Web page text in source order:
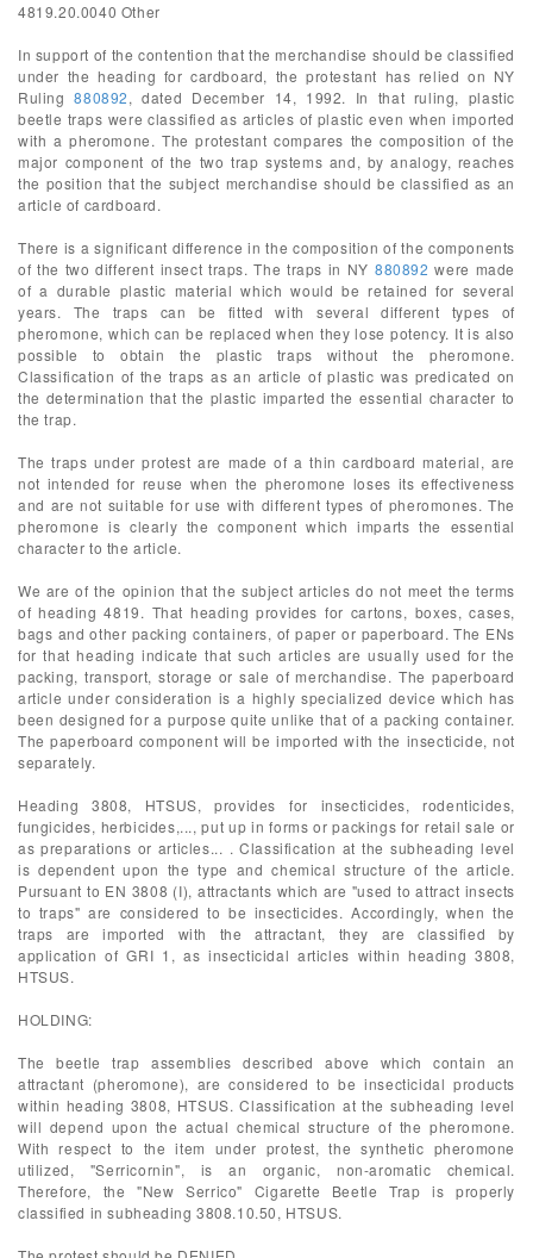
4819.20.0040 Other
In support of the contention that the merchandise should be classified
under the heading for cardboard, the protestant has relied on NY
Ruling880892, dated December 14, 1992. In that ruling, plastic
beetle traps were classified as articles of plastic even when imported
with a pheromone. The protestant compares the composition of the
major component of the two trap systems and, by analogy, reaches
the position that the subject merchandise should be classified as an
article of cardboard.
There is a significant difference in the composition of the components
of the two different insect traps. The traps in NY 880892 were made
of a durable plastic material which would be retained for several
years. The traps can be fitted with several different types of
pheromone, which can be replaced when they lose potency. It is also
possible to obtain the plastic traps without the pheromone.
Classification of the traps as an article of plastic was predicated on
the determination that the plastic imparted the essential character to
the trap.
The traps under protest are made of a thin cardboard material, are
not intended for reuse when the pheromone loses its effectiveness
and are not suitable for use with different types of pheromones. The
pheromone is clearly the component which imparts the essential
character to the article.
We are of the opinion that the subject articles do not meet the terms
of heading 4819. That heading provides for cartons, boxes, cases,
bags and other packing containers, of paper or paperboard. The ENs
for that heading indicate that such articles are usually used for the
packing, transport, storage or sale of merchandise. The paperboard
article under consideration is a highly specialized device which has
been designed for a purpose quite unlike that of a packing container.
The paperboard component will be imported with the insecticide, not
separately.
Heading 3808, HTSUS, provides for insecticides, rodenticides,
fungicides, herbicides,..., put up in forms or packings for retail sale or
as preparations or articles... . Classification at the subheading level
is dependent upon the type and chemical structure of the article.
Pursuant to EN 3808 (I), attractants which are "used to attract insects
to traps" are considered to be insecticides. Accordingly, when the
traps are imported with the attractant, they are classified by
application of GRI 1, as insecticidal articles within heading 3808,
HTSUS.
HOLDING:
The beetle trap assemblies described above which contain an
attractant (pheromone), are considered to be insecticidal products
within heading 3808, HTSUS. Classification at the subheading level
will depend upon the actual chemical structure of the pheromone.
With respect to the item under protest, the synthetic pheromone
utilized, "Serricornin", is an organic, non-aromatic chemical.
Therefore, the "New Serrico" Cigarette Beetle Trap is properly
classified in subheading 3808.10.50, HTSUS.